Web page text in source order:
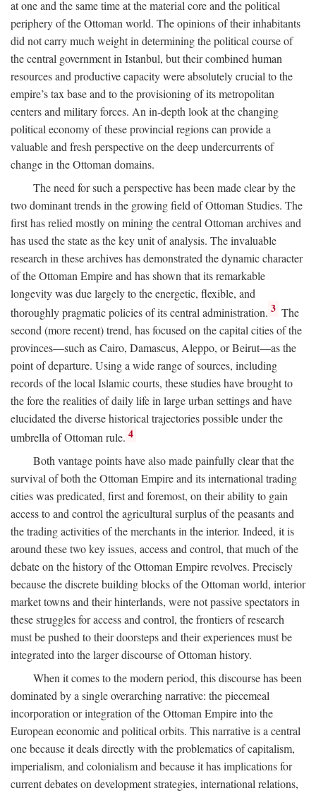
at one and the same time at the material core and the political
periphery of the Ottoman world. The opinions of their inhabitants
did not carry much weight in determining the political course of
the central government in Istanbul, but their combined human
resources and productive capacity were absolutely crucial to the
empire’s tax base and to the provisioning of its metropolitan
centers and military forces. An in-depth look at the changing
political economy of these provincial regions can provide a
valuable and fresh perspective on the deep undercurrents of
change in the Ottoman domains.
The need for such a perspective has been made clear by the
two dominant trends in the growing field of Ottoman Studies. The
first has relied mostly on mining the central Ottoman archives and
has used the state as the key unit of analysis. The invaluable
research in these archives has demonstrated the dynamic character
of the Ottoman Empire and has shown that its remarkable
longevity was due largely to the energetic, flexible, and
thoroughly pragmatic policies of its central administration. 3 The
second (more recent) trend, has focused on the capital cities of the
provinces—such as Cairo, Damascus, Aleppo, or Beirut—as the
point of departure. Using a wide range of sources, including
records of the local Islamic courts, these studies have brought to
the fore the realities of daily life in large urban settings and have
elucidated the diverse historical trajectories possible under the
umbrella of Ottoman rule. 4
Both vantage points have also made painfully clear that the
survival of both the Ottoman Empire and its international trading
cities was predicated, first and foremost, on their ability to gain
access to and control the agricultural surplus of the peasants and
the trading activities of the merchants in the interior. Indeed, it is
around these two key issues, access and control, that much of the
debate on the history of the Ottoman Empire revolves. Precisely
because the discrete building blocks of the Ottoman world, interior
market towns and their hinterlands, were not passive spectators in
these struggles for access and control, the frontiers of research
must be pushed to their doorsteps and their experiences must be
integrated into the larger discourse of Ottoman history.
When it comes to the modern period, this discourse has been
dominated by a single overarching narrative: the piecemeal
incorporation or integration of the Ottoman Empire into the
European economic and political orbits. This narrative is a central
one because it deals directly with the problematics of capitalism,
imperialism, and colonialism and because it has implications for
current debates on development strategies, international relations,